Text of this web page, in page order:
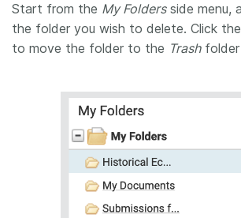
Start from the My Foldersside menu,
the folder you wish to delete. Click the
to move the folder to the Trashfolder